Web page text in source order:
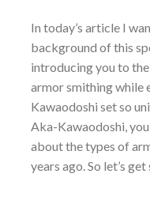
In today’s article I
background of this
introducing you to
armor smithing while
Kawaodoshi set so
Aka-Kawaodoshi,
about the types of
years ago. So let’s